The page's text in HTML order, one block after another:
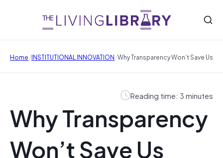
Home/INSTITUTIONAL INNOVATION/Why Transparency Won’t Save Us
Reading time: 3 minutes
Why Transparency
Won’t Save Us